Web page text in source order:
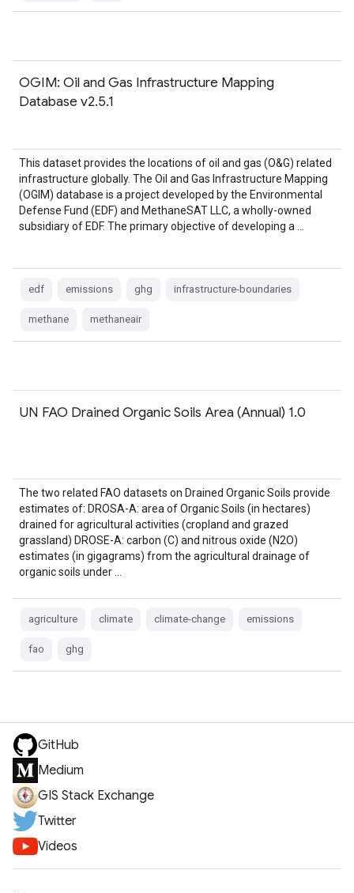
OGIM: Oil and Gas Infrastructure Mapping
Database v2.5.1
This dataset provides the locations of oil and gas (O&G) related
infrastructure globally. The Oil and Gas Infrastructure Mapping
(OGIM) database is a project developed by the Environmental
Defense Fund (EDF) and MethaneSAT LLC, a wholly-owned
subsidiary of EDF. The primary objective of developing a …
edf emissions ghg infrastructure-boundaries
methane methaneair
UN FAO Drained Organic Soils Area (Annual) 1.0
The two related FAO datasets on Drained Organic Soils provide
estimates of: DROSA-A: area of Organic Soils (in hectares)
drained for agricultural activities (cropland and grazed
grassland) DROSE-A: carbon (C) and nitrous oxide (N2O)
estimates (in gigagrams) from the agricultural drainage of
organic soils under …
agriculture climate climate-change emissions
fao ghg
GitHub
Medium
GIS Stack Exchange
Twitter
Videos